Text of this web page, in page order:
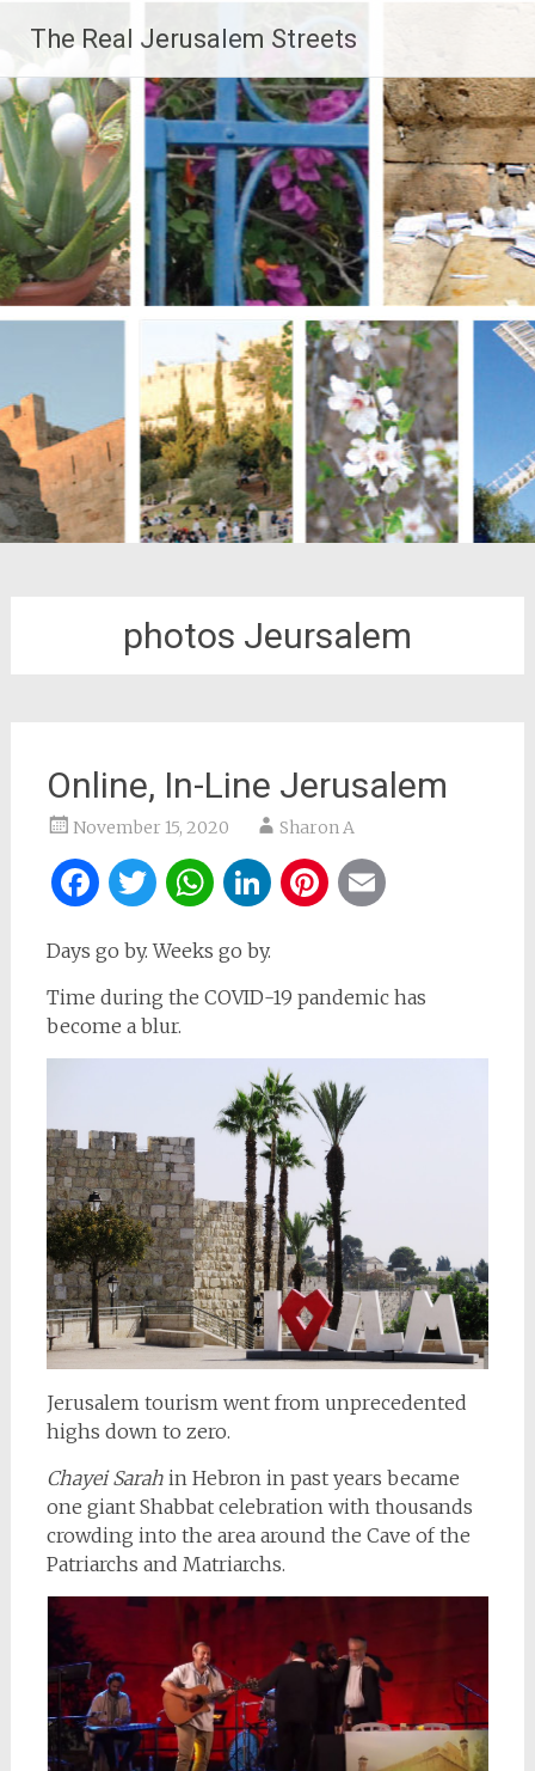
content
The Real Jerusalem Streets
photos Jeursalem
Online, In-Line Jerusalem
November 15, 2020 Sharon A
Facebook
Twitter
WhatsApp
LinkedIn
Pinterest
Days go by. Weeks go by.
Time during the COVID-19 pandemic has
become a blur.
Jerusalem tourism went from unprecedented
highs down to zero.
Chayei Sarah in Hebron in past years became
one giant Shabbat celebration with thousands
crowding into the area around the Cave of the
Patriarchs and Matriarchs.